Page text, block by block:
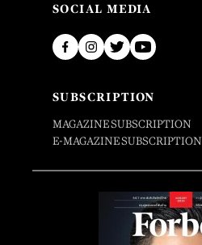
SOCIAL MEDIA
SUBSCRIPTION
MAGAZINE SUBSCRIPTION
E-MAGAZINE SUBSCRIPTION